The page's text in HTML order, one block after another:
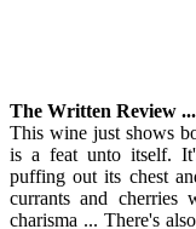
The Written Review ...
This wine just shows
is a feat unto itself.
puffing out its chest
currants and cherries
charisma ... There's